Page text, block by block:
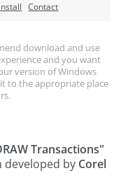
Contact
download and use
and you want
version of Windows
to the appropriate place
Transactions"
developed by Corel